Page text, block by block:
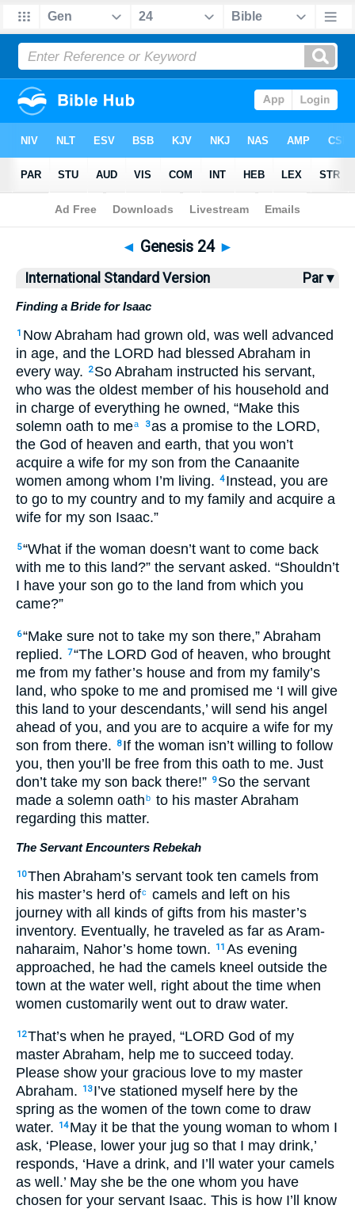
Bible>ISV> Genesis 24
◄ Genesis 24 ►
International Standard Version Par ▾
Finding a Bride for Isaac
1 Now Abraham had grown old, was well advanced
in age, and the LORD had blessed Abraham in
every way.
2 So Abraham instructed his servant,
who was the oldest member of his household and
in charge of everything he owned, “Make this
solemn oath to mea 3as a promise to the LORD,
the God of heaven and earth, that you won’t
acquire a wife for my son from the Canaanite
women among whom I’m living. 4 Instead, you are
to go to my country and to my family and acquire a
wife for my son Isaac.”
5“What if the woman doesn’t want to come back
with me to this land?” the servant asked. “Shouldn’t
I have your son go to the land from which you
came?”
6“Make sure not to take my son there,” Abraham
replied. 7“The LORD God of heaven, who brought
me from my father’s house and from my family’s
land, who spoke to me and promised me ‘I will give
this land to your descendants,’ will send his angel
ahead of you, and you are to acquire a wife for my
son from there.
8 If the woman isn’t willing to follow
you, then you’ll be free from this oath to me. Just
don’t take my son back there!” 9 So the servant
made a solemn oathb to his master Abraham
regarding this matter.
The Servant Encounters Rebekah
10Then Abraham’s servant took ten camels from
his master’s herd ofc
camels and left on his
journey with all kinds of gifts from his master’s
inventory. Eventually, he traveled as far as Aram-
naharaim, Nahor’s home town.
11 As evening
approached, he had the camels kneel outside the
town at the water well, right about the time when
women customarily went out to draw water.
12That’s when he prayed, “LORD God of my
master Abraham, help me to succeed today.
Please show your gracious love to my master
Abraham.
13 I’ve stationed myself here by the
spring as the women of the town come to draw
water.
14 May it be that the young woman to whom I
ask, ‘Please, lower your jug so that I may drink,’
responds, ‘Have a drink, and I’ll water your camels
as well.’ May she be the one whom you have
chosen for your servant Isaac. This is how I’ll know